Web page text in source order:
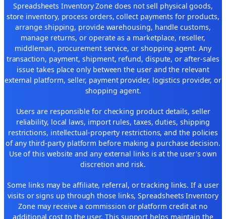
Spreadsheets Inventory Zone does not sell physical goods,
store inventory, process orders, collect payments for products,
arrange shipping, provide warehousing, handle customs,
manage returns, or operate as a marketplace, reseller,
middleman, procurement service, or shopping agent. Any
transaction, payment, shipment, refund, dispute, or after-sales
issue takes place only between the user and the relevant
external platform, seller, payment provider, logistics provider, or
shopping agent.
Users are responsible for checking product details, seller
reliability, local laws, import rules, taxes, duties, shipping
restrictions, intellectual-property restrictions, and the policies
of any third-party platform before making a purchase decision.
Use of this website and any external links is at the user's own
discretion and risk.
Some links may be affiliate, referral, or tracking links. If a user
visits or signs up through those links, Spreadsheets Inventory
Zone may receive a commission or platform credit at no
additional cost to the user. This support helps maintain the